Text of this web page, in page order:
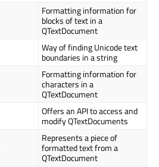
Formatting information for
blocks of text in a
QTextDocument
Way of finding Unicode text
boundaries in a string
Formatting information for
characters in a
QTextDocument
Offers an API to access and
modify QTextDocuments
Represents a piece of
formatted text from a
QTextDocument